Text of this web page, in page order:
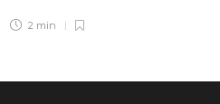
2 min